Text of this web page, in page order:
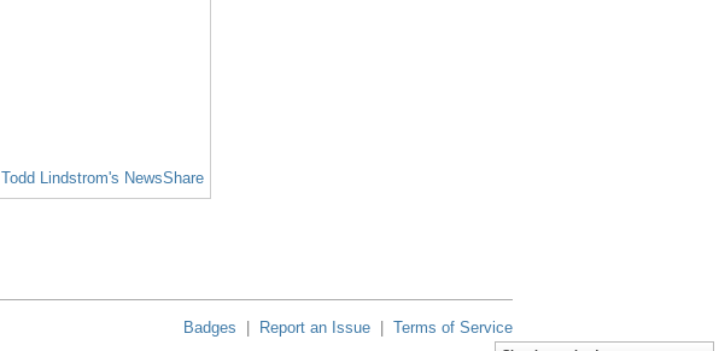
Todd Lindstrom's NewsShare
Badges Report an Issue Terms of Service